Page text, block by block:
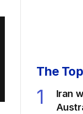
The
1
Iran